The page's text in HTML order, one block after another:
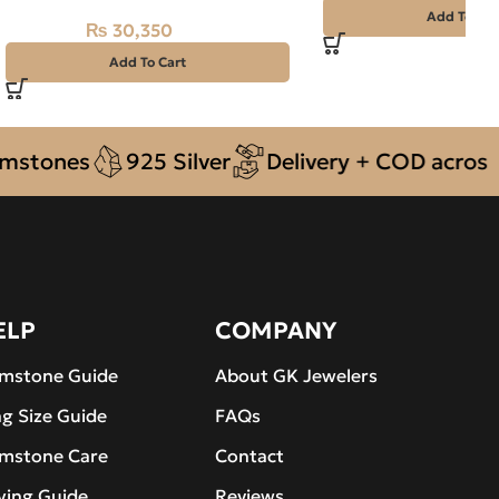
₨ 30,350
Add To Cart
Add To
925 Silver Delivery + COD across
Guide
Size Guide
Care
COMPANY
About GK Jewelers
FAQs
Contact